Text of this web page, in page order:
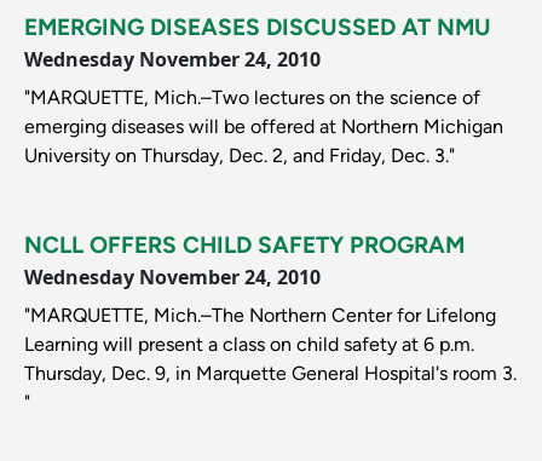
EMERGING DISEASES DISCUSSED AT NMU
Wednesday November 24, 2010
"MARQUETTE, Mich.–Two lectures on the science of
emerging diseases will be offered at Northern Michigan
University on Thursday, Dec. 2, and Friday, Dec. 3."
NCLL OFFERS CHILD SAFETY PROGRAM
Wednesday November 24, 2010
"MARQUETTE, Mich.–The Northern Center for Lifelong
Learning will present a class on child safety at 6 p.m.
Thursday, Dec. 9, in Marquette General Hospital's room 3.
"